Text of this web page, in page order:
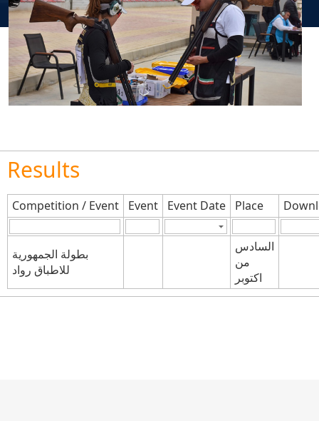
Results
Competition / Event Event Event Date Place
بطولة الجمهورية
للاطباق رواد
السادس
من
اكتوبر